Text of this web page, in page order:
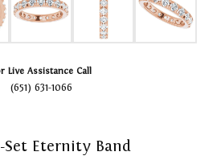
Live Assistance Call
(651) 631-1066
Set Eternity Band